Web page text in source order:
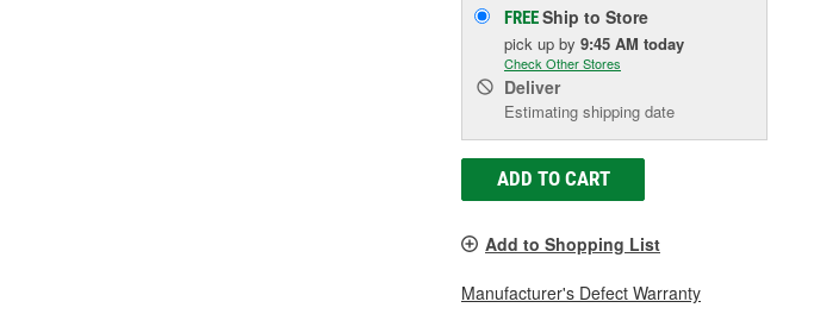
FREEShip to Store
pick up by 9:45 AM today
Check Other Stores
Deliver
Estimating shipping date
ADD TO CART
Add to Shopping List
Manufacturer's Defect Warranty